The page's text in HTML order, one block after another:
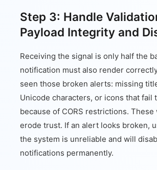
Step 3: Handle
Payload Integrity and
Receiving the signal is only half the
notification must also render
seen those broken alerts: missing
Unicode characters, or icons that fail
because of CORS restrictions.
erode trust. If an alert looks broken,
the system is unreliable and will
notifications permanently.